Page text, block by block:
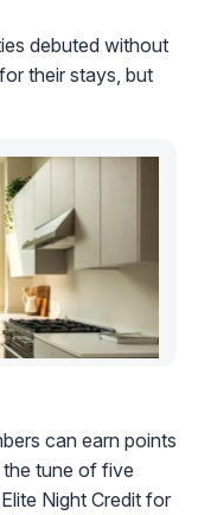
debuted without
their stays, but
can earn points
tune of five
Night Credit for